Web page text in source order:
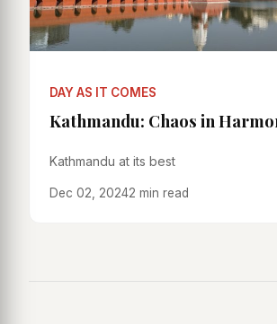
DAY AS IT COMES
Kathmandu: Chaos in
Kathmandu at its best
Dec 02, 20242 min read